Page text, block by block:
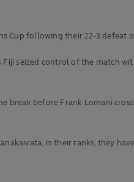
Cup following their 22-3 defeat
seized control of the match
before Frank Lomani
in their ranks, they